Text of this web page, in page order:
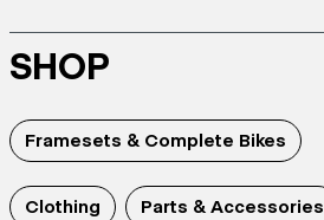
SHOP
Framesets & Complete Bikes
Clothing Parts & Accessories